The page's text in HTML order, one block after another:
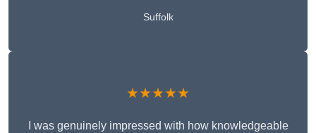
Suffolk
★★★★★
I was genuinely impressed with how knowledgeable